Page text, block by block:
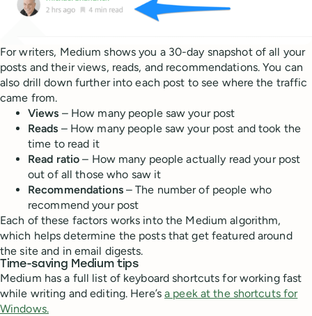
For writers, Medium shows you a 30-day snapshot of all your
posts and their views, reads, and recommendations. You can
also drill down further into each post to see where the traffic
came from.
Views – How many people saw your post
Reads – How many people saw your post and took the
time to read it
Read ratio – How many people actually read your post
out of all those who saw it
Recommendations– The number of people who
recommend your post
Each of these factors works into the Medium algorithm,
which helps determine the posts that get featured around
the site and in email digests.
Time-saving Medium tips
Medium has a full list of keyboard shortcuts for working fast
while writing and editing. Here’sa peek at the shortcuts for
Windows.